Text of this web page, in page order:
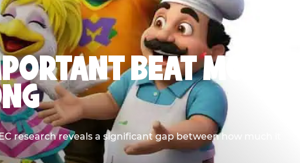
BEAT MOST
research reveals a significant gap between how much it